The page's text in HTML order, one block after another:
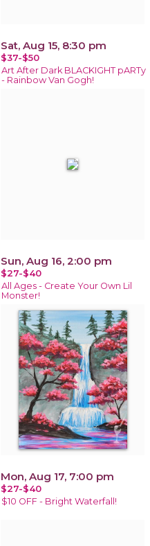
Sat, Aug 15, 8:30 pm
$37-$50
Art After Dark BLACKIGHT pARTy
- Rainbow Van Gogh!
Sun, Aug 16, 2:00 pm
$27-$40
All Ages - Create Your Own Lil
Monster!
Mon, Aug 17, 7:00 pm
$27-$40
$10 OFF - Bright Waterfall!